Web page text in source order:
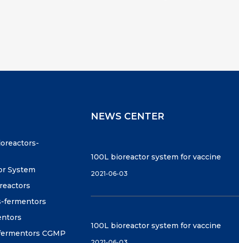
System
fermentors
CGMP
NEWS CENTER
100L bioreactor system for vaccine
2021-06-03
100L bioreactor system for vaccine